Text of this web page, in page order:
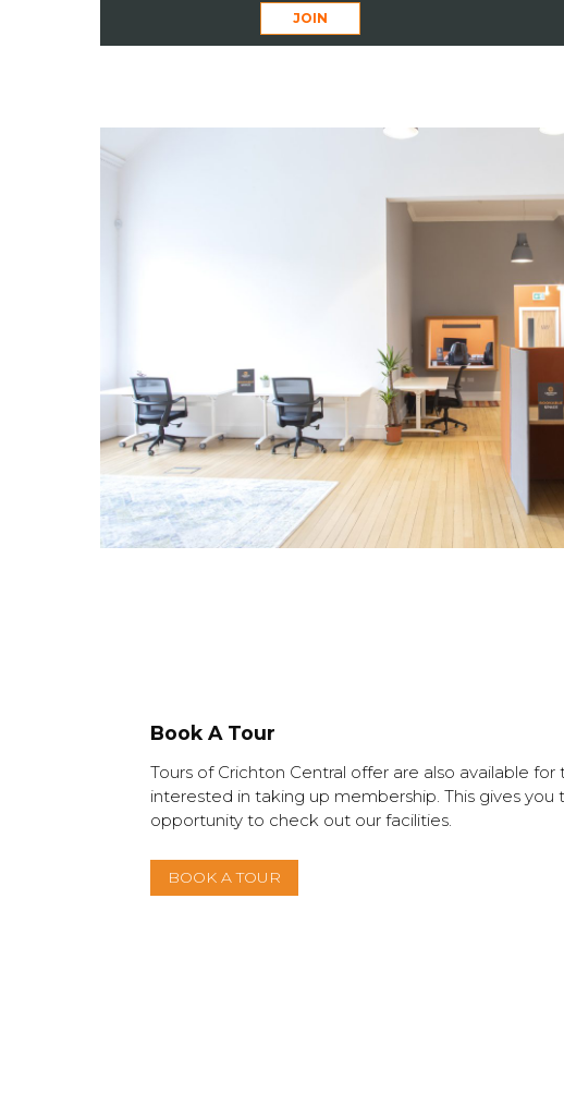
JOIN
Book A Tour
Tours of Crichton Central offer are also available for
interested in taking up membership. This gives
opportunity to check out our facilities.
BOOK A TOUR